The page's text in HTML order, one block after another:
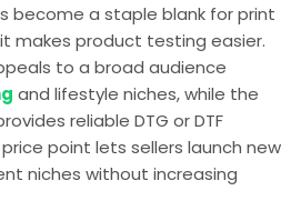
become a staple blank for print
makes product testing easier.
to a broad audience
and lifestyle niches, while the
reliable DTG or DTF
point lets sellers launch new
niches without increasing